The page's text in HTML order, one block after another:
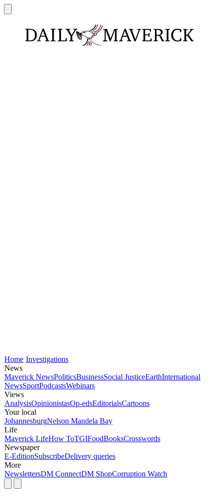
Home Investigations
News
Maverick NewsPoliticsBusinessSocial JusticeEarthInternational
NewsSportPodcastsWebinars
Views
AnalysisOpinionistasOp-edsEditorialsCartoons
Your local
JohannesburgNelson Mandela Bay
Life
Maverick LifeHow ToTGIFoodBooksCrosswords
Newspaper
E-EditionSubscribeDelivery queries
More
NewslettersDM ConnectDM ShopCorruption Watch